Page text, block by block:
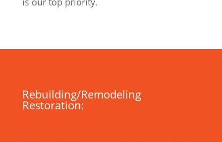
Rebuilding/Remodeling
Restoration: